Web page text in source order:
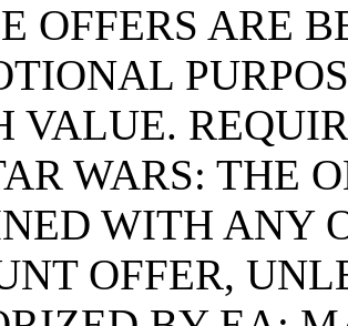
OFFERS ARE
VALUE.
WARS: THE
WITH ANY
OFFER,